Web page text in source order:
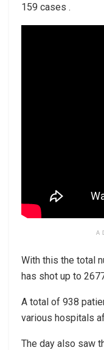
159 cases .
With this the total
has shot up to
A total of 938
various hospitals
The day also saw